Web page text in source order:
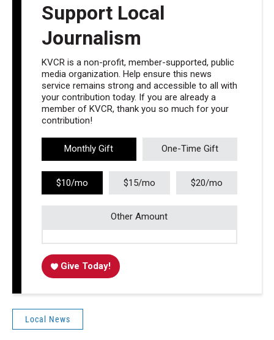
Support Local
Journalism
KVCR is a non-profit, member-supported, public
media organization. Help ensure this news
service remains strong and accessible to all with
your contribution today. If you are already a
member of KVCR, thank you so much for your
contribution!
Monthly Gift One-Time Gift
$10/mo $15/mo $20/mo
Other Amount
Give Today!
Local News